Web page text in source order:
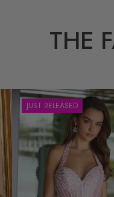
THE
JUST RELEASED